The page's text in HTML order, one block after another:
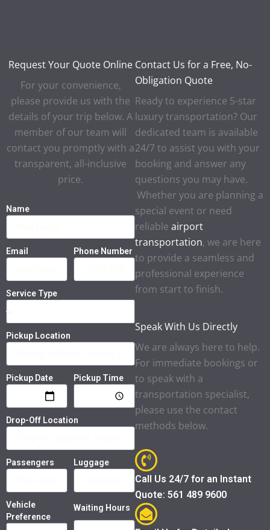
Contact Us for a Free, No-
Obligation Quote
Ready to experience 5-star
luxury transportation? Our
dedicated team is available
24/7 to assist you with your
booking and answer any
questions you may have.
Whether you are planning a
special event or need
reliable airport
transportation, we are here
to provide a seamless and
professional experience
from start to finish.
Speak With Us Directly
We are always here to help.
For immediate bookings or
to speak with a
transportation specialist,
please use the contact
methods below.
Call Us 24/7 for an Instant
Quote: 561 489 9600
Request Your Quote Online
For your convenience,
please provide us with the
details of your trip below. A
member of our team will
contact you promptly with a
transparent, all-inclusive
price.
Name
Email Phone Number
Service Type
Pickup Location
Pickup Date Pickup Time
Drop-Off Location
Passengers Luggage
Vehicle
Preference
Waiting Hours